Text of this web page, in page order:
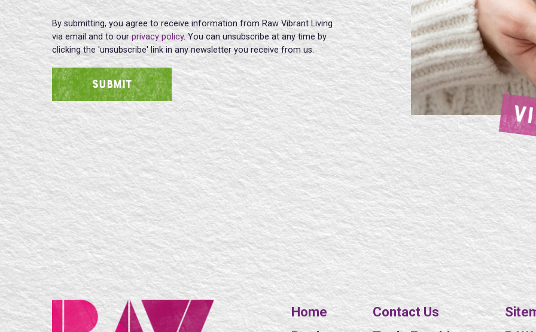
By submitting, you agree to receive information from Raw Vibrant Living
via email and to ourprivacy policy. You can unsubscribe at any time by
clicking the 'unsubscribe' link in any newsletter you receive from us.
SUBMIT
Home
Contact Us